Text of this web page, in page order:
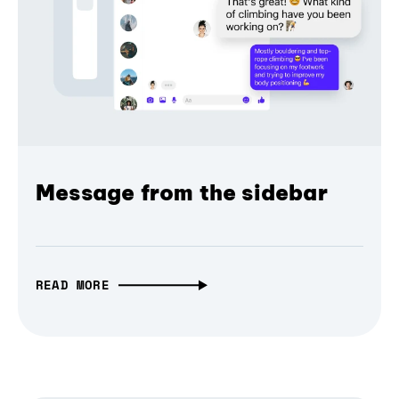
Message from the sidebar
READ MORE